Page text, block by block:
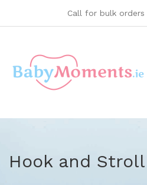
Call for bulk orders
Hook and Stroll